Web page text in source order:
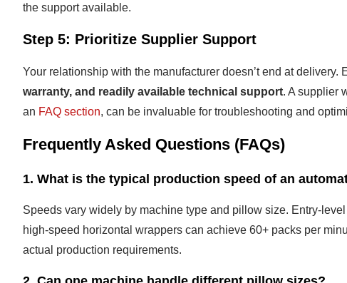
the support available.
Step 5: Prioritize Supplier Support
Your relationship with the manufacturer doesn’t end at delivery.
warranty, and readily available technical support. A supplier
an FAQ section, can be invaluable for troubleshooting and
Frequently Asked Questions (FAQs)
1. What is the typical production speed of an
Speeds vary widely by machine type and pillow size. Entry-
high-speed horizontal wrappers can achieve 60+ packs per
actual production requirements.